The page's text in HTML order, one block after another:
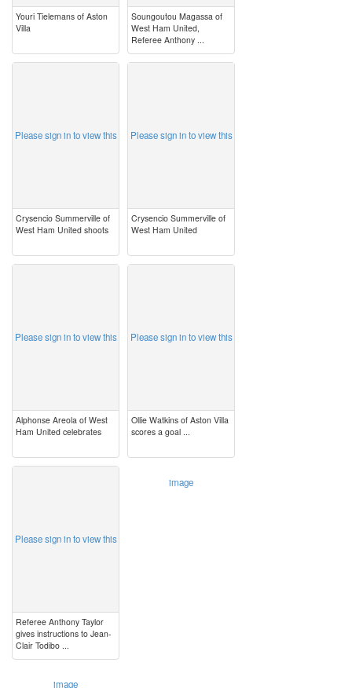
Youri Tielemans of Aston
Villa
Soungoutou Magassa of
West Ham United,
Referee Anthony ...
Please sign in to view this
Crysencio Summerville of
West Ham United shoots
Please sign in to view this
Crysencio Summerville of
West Ham United
Please sign in to view this
Alphonse Areola of West
Ham United celebrates
Please sign in to view this
image
Ollie Watkins of Aston Villa
scores a goal ...
Please sign in to view this
image
Referee Anthony Taylor
gives instructions to Jean-
Clair Todibo ...